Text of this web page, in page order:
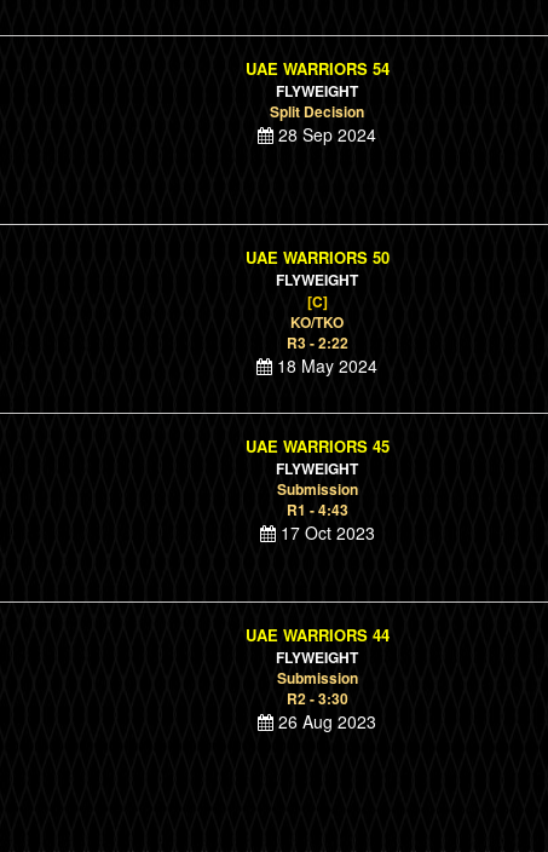
UAE WARRIORS 54
FLYWEIGHT
Split Decision
28 Sep 2024
UAE WARRIORS 50
FLYWEIGHT
[C]
KO/TKO
R3 - 2:22
18 May 2024
UAE WARRIORS 45
FLYWEIGHT
Submission
R1 - 4:43
17 Oct 2023
UAE WARRIORS 44
FLYWEIGHT
Submission
R2 - 3:30
26 Aug 2023